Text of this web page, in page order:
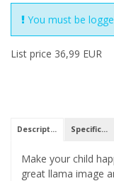
You must be
List price 36,99 EUR
Description Specifications
Make your child
great llama image